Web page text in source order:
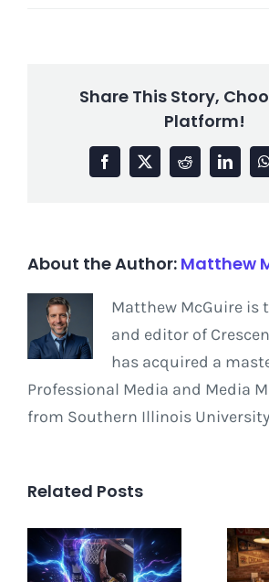
Share This Story,
Platform!
Facebook
X RedditLinkedIn
About the Author: Matthew
Matthew McGuire is
and editor of
has acquired a
Professional Media and Media
from Southern Illinois
Related Posts